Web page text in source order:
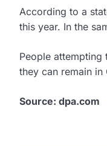
According to a
this year. In the
People
they can remain
Source: dpa.com